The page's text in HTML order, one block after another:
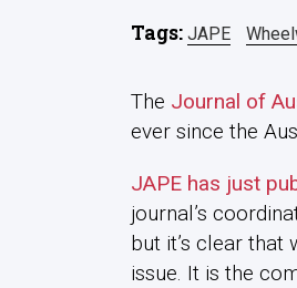
Tags: JAPE
The Journal of
ever since the
JAPE has just
journal’s
but it’s clear that
issue. It is the